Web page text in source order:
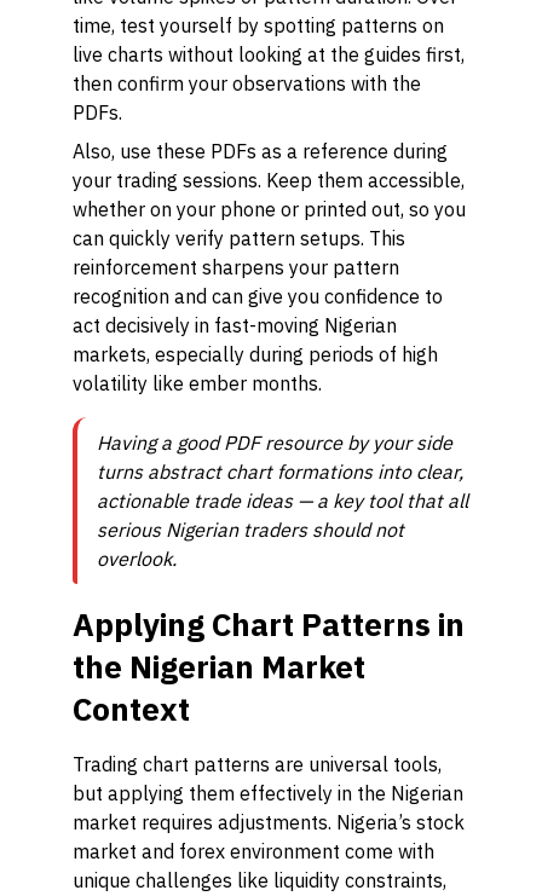
time, test yourself by spotting patterns on
live charts without looking at the guides first,
then confirm your observations with the
PDFs.
Also, use these PDFs as a reference during
your trading sessions. Keep them accessible,
whether on your phone or printed out, so you
can quickly verify pattern setups. This
reinforcement sharpens your pattern
recognition and can give you confidence to
act decisively in fast-moving Nigerian
markets, especially during periods of high
volatility like ember months.
Having a good PDF resource by your side
turns abstract chart formations into clear,
actionable trade ideas — a key tool that all
serious Nigerian traders should not
overlook.
Applying Chart Patterns in
the Nigerian Market
Context
Trading chart patterns are universal tools,
but applying them effectively in the Nigerian
market requires adjustments. Nigeria’s stock
market and forex environment come with
unique challenges like liquidity constraints,